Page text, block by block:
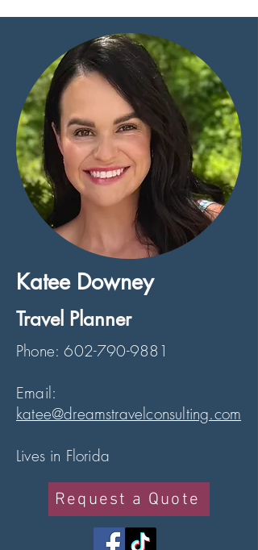
Katee Downey
Travel Planner
Phone:602-790-9881
Email:
katee@dreamstravelconsulting.com
Lives in Florida
Request a Quote